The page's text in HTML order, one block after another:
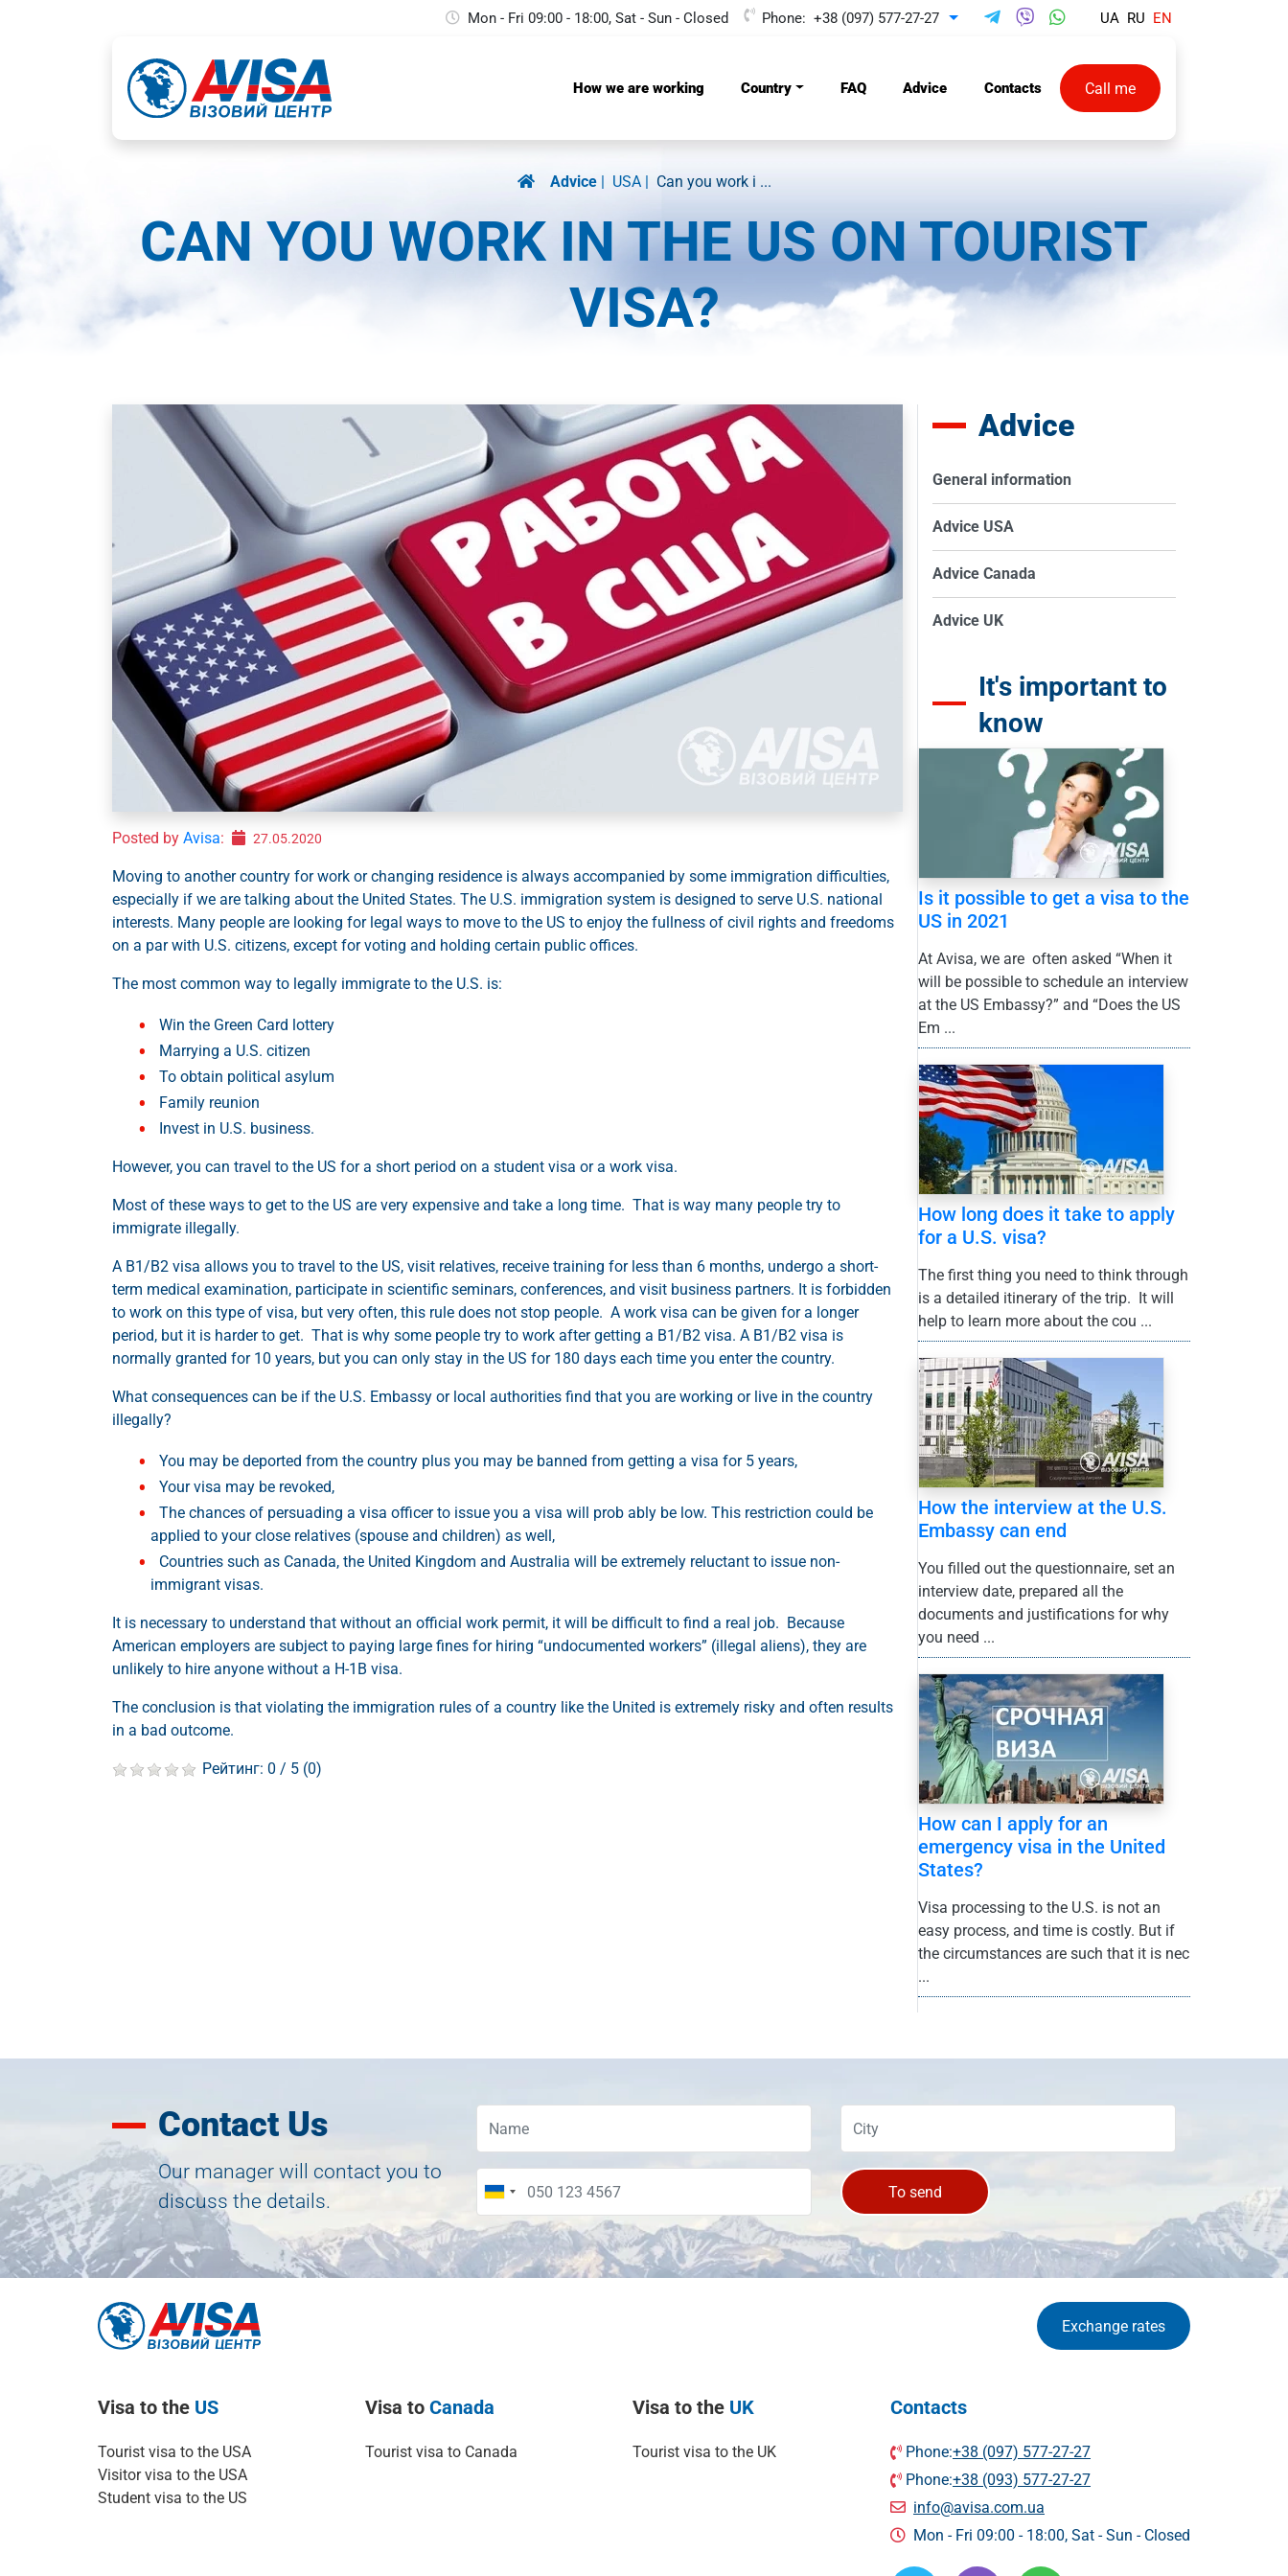
Mon - Fri 09:00 - 18:00, Sat - Sun - Сlosed Phone: +38 (097) 577-27-27 Toggle Dropdown UA RU EN
How we are working Country FAQ Advice Contacts Call me
Advice USA Can you work i ...
CAN YOU WORK IN THE US ON TOURIST
VISA?
Posted by Avisa: 27.05.2020
Moving to another country for work or changing residence is always accompanied by some immigration difficulties,
especially if we are talking about the United States. The U.S. immigration system is designed to serve U.S. national
interests. Many people are looking for legal ways to move to the US to enjoy the fullness of civil rights and freedoms
on a par with U.S. citizens, except for voting and holding certain public offices.
The most common way to legally immigrate to the U.S. is:
Win the Green Card lottery
Marrying a U.S. citizen
To obtain political asylum
Family reunion
Invest in U.S. business.
However, you can travel to the US for a short period on a student visa or a work visa.
Most of these ways to get to the US are very expensive and take a long time. That is way many people try to
immigrate illegally.
A B1/B2 visa allows you to travel to the US, visit relatives, receive training for less than 6 months, undergo a short-
term medical examination, participate in scientific seminars, conferences, and visit business partners. It is forbidden
to work on this type of visa, but very often, this rule does not stop people. A work visa can be given for a longer
period, but it is harder to get. That is why some people try to work after getting a B1/B2 visa. A B1/B2 visa is
normally granted for 10 years, but you can only stay in the US for 180 days each time you enter the country.
What consequences can be if the U.S. Embassy or local authorities find that you are working or live in the country
illegally?
You may be deported from the country plus you may be banned from getting a visa for 5 years,
Your visa may be revoked,
The chances of persuading a visa officer to issue you a visa will prob ably be low. This restriction could be
applied to your close relatives (spouse and children) as well,
Countries such as Canada, the United Kingdom and Australia will be extremely reluctant to issue non-
immigrant visas.
It is necessary to understand that without an official work permit, it will be difficult to find a real job. Because
American employers are subject to paying large fines for hiring “undocumented workers” (illegal aliens), they are
unlikely to hire anyone without a H-1B visa.
The conclusion is that violating the immigration rules of a country like the United is extremely risky and often results
in a bad outcome.
Рейтинг: 0 / 5 (0)
Advice
General information
Advice USA
Advice Canada
Advice UK
It's important to
know
Is it possible to get a visa to the
US in 2021
At Avisa, we are often asked “When it
will be possible to schedule an interview
at the US Embassy?” and “Does the US
Em ...
How long does it take to apply
for a U.S. visa?
The first thing you need to think through
is a detailed itinerary of the trip. It will
help to learn more about the cou ...
How the interview at the U.S.
Embassy can end
You filled out the questionnaire, set an
interview date, prepared all the
documents and justifications for why
you need ...
How can I apply for an
emergency visa in the United
States?
Visa processing to the U.S. is not an
easy process, and time is costly. But if
the circumstances are such that it is nec
...
Contact Us
Our manager will contact you to
discuss the details.
To send
Exchange rates
Visa to the US
Tourist visa to the USA
Visitor visa to the USA
Student visa to the US
Visa toCanada
Tourist visa to Canada
Visa to the UK
Tourist visa to the UK
Contacts
Phone:+38 (097) 577-27-27
Phone:+38 (093) 577-27-27
info@avisa.com.ua
Mon - Fri 09:00 - 18:00, Sat - Sun - Сlosed